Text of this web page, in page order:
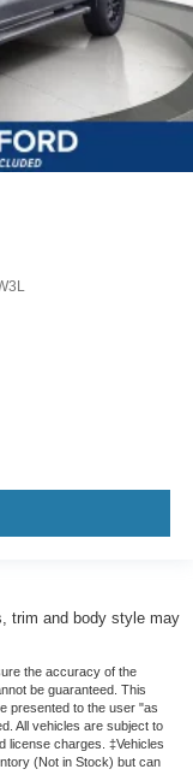
trim and body style may
the accuracy of the
be guaranteed. This
presented to the user "as
All vehicles are subject to
license charges. ‡Vehicles
(Not in Stock) but can